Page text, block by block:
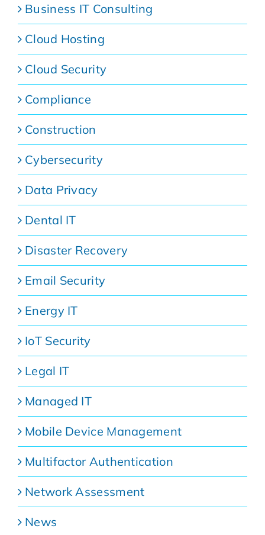
Business IT Consulting
Cloud Hosting
Cloud Security
Compliance
Construction
Cybersecurity
Data Privacy
Dental IT
Disaster Recovery
Email Security
Energy IT
IoT Security
Legal IT
Managed IT
Mobile Device Management
Multifactor Authentication
Network Assessment
News